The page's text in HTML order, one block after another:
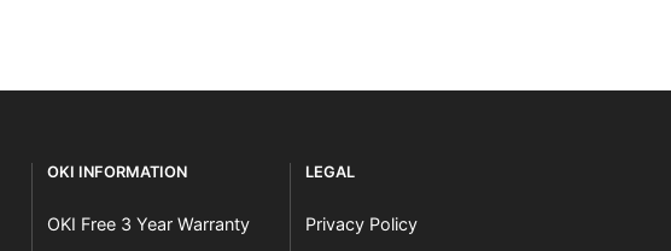
OKI INFORMATION
OKI Free 3 Year Warranty
LEGAL
Privacy Policy